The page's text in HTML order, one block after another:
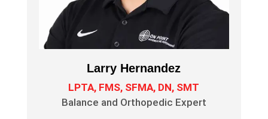
Larry Hernandez
LPTA, FMS, SFMA, DN, SMT
Balance and Orthopedic Expert